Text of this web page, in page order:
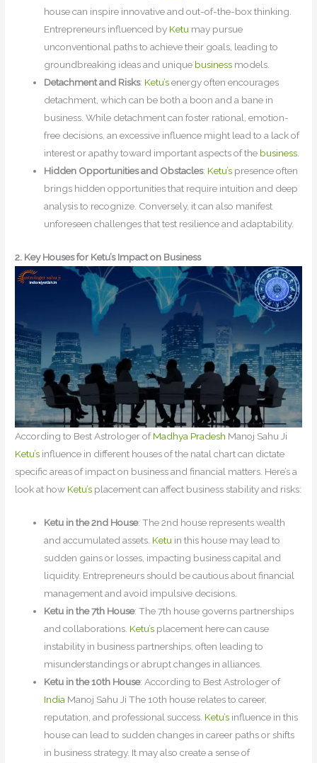
house can inspire innovative and out-of-the-box thinking.
Entrepreneurs influenced by Ketu may pursue
unconventional paths to achieve their goals, leading to
groundbreaking ideas and unique business models.
Detachment and Risks: Ketu’senergy often encourages
detachment, which can be both a boon and a bane in
business. While detachment can foster rational, emotion-
free decisions, an excessive influence might lead to a lack of
interest or apathy toward important aspects of the business.
Hidden Opportunities and Obstacles: Ketu’s presence often
brings hidden opportunities that require intuition and deep
analysis to recognize. Conversely, it can also manifest
unforeseen challenges that test resilience and adaptability.
2. Key Houses for Ketu’s Impact on Business
According to Best Astrologer of Madhya Pradesh Manoj Sahu Ji
Ketu’s influence in different houses of the natal chart can dictate
specific areas of impact on business and financial matters. Here’s a
look at how Ketu’s placement can affect business stability and risks:
Ketu in the 2nd House: The 2nd house represents wealth
and accumulated assets. Ketu in this house may lead to
sudden gains or losses, impacting business capital and
liquidity. Entrepreneurs should be cautious about financial
management and avoid impulsive decisions.
Ketu in the 7th House: The 7th house governs partnerships
and collaborations. Ketu’s placement here can cause
instability in business partnerships, often leading to
misunderstandings or abrupt changes in alliances.
Ketu in the 10th House: According to Best Astrologer of
India Manoj Sahu Ji The 10th house relates to career,
reputation, and professional success. Ketu’s influence in this
house can lead to sudden changes in career paths or shifts
in business strategy. It may also create a sense of